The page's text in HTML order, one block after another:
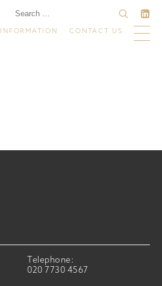
CONTACT US
Telephone:
020 7730 4567